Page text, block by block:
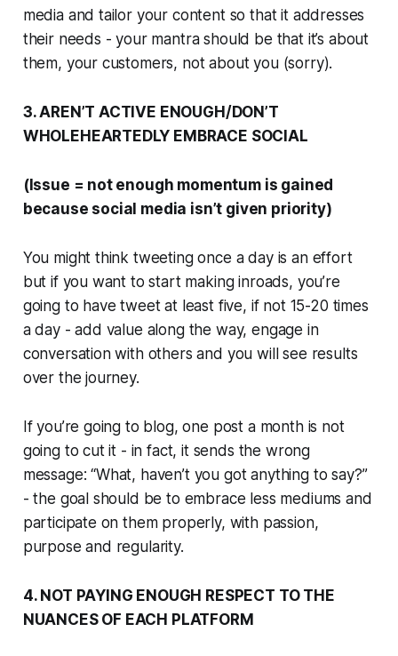
media and tailor your content so that it addresses
theirneeds - your mantra should be that it’s about
them, your customers, not about you (sorry).
3. AREN’T ACTIVE ENOUGH/DON’T
WHOLEHEARTEDLY EMBRACE SOCIAL
(Issue = not enough momentum is gained
because social media isn’t given priority)
You might think tweeting once a day is an effort
but if you want to start making inroads, you’re
going to have tweet at least five, if not 15-20 times
a day - add value along the way, engage in
conversation with others and you will see results
over the journey.
If you’re going to blog, one post a month is not
going to cut it - in fact, it sends the wrong
message: “What, haven’t you got anything to say?”
- the goal should be to embrace less mediums and
participate on them properly, with passion,
purpose and regularity.
4. NOT PAYING ENOUGH RESPECT TO THE
NUANCES OF EACH PLATFORM